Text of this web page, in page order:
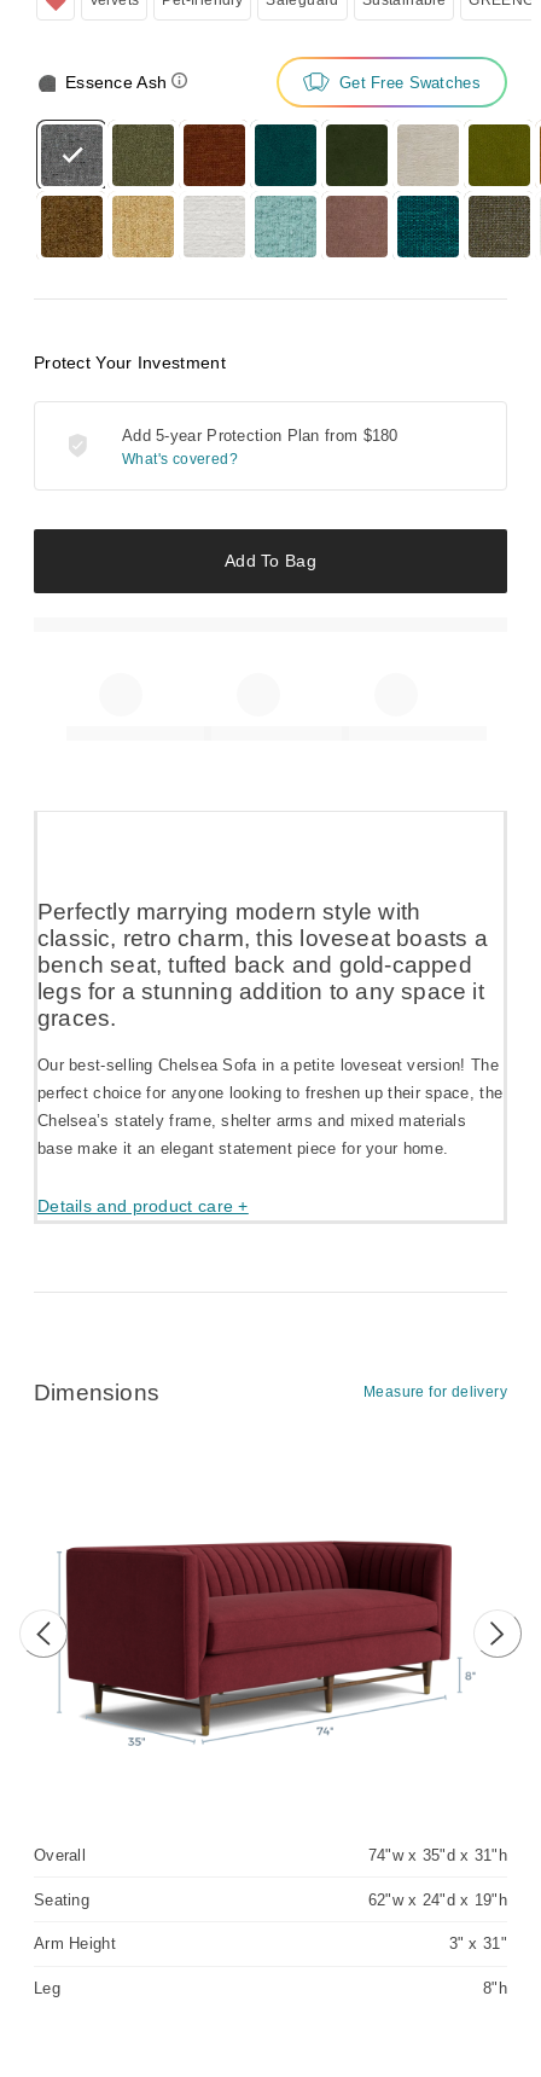
Essence Ash Get Free Swatches
Protect Your Investment
Add 5-year Protection Plan from $180
What's covered?
Add To Bag
Perfectly marrying modern style with
classic, retro charm, this loveseat boasts a
bench seat, tufted back and gold-capped
legs for a stunning addition to any space it
graces.
Our best-selling Chelsea Sofa in a petite loveseat version! The
perfect choice for anyone looking to freshen up their space, the
Chelsea’s stately frame, shelter arms and mixed materials
base make it an elegant statement piece for your home.
Details and product care +
Dimensions Measure for delivery
Previous image Next
Overall 74"w x 35"d x 31"h
Seating 62"w x 24"d x 19"h
Arm Height 3" x 31"
Leg 8"h